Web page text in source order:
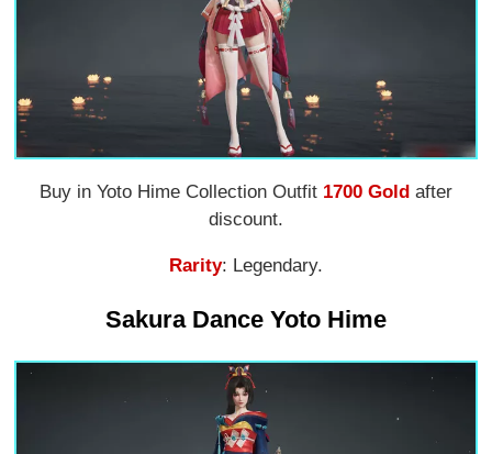
Buy in Yoto Hime Collection Outfit 1700 Gold after
discount.
Rarity: Legendary.
Sakura Dance Yoto Hime